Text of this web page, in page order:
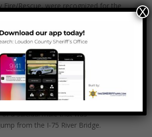
Fire/Rescue, were recognized for the
Palmer, Officer Miller and Lieutenant
to pull the driver from the burning
life-saving measures. The driver
and is receiving care for his
Baker, Sergeant Brian Smith and
were recognized for their actions
a suicidal male that was
from the I-75 River Bridge.
X